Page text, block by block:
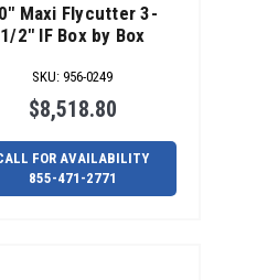
Maxi Flycutter 3-
1/2" IF Box by Box
SKU:956-0249
$8,518.80
FOR AVAILABILITY
855-471-2771